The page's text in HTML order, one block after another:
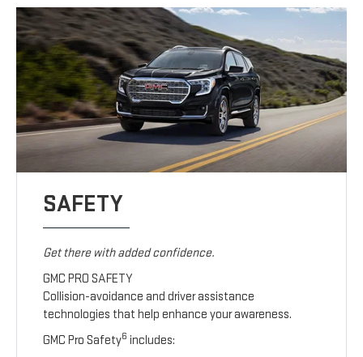
SAFETY
Get there with added confidence.
GMC PRO SAFETY
Collision-avoidance and driver assistance
technologies that help enhance your awareness.
GMC Pro Safety6 includes: